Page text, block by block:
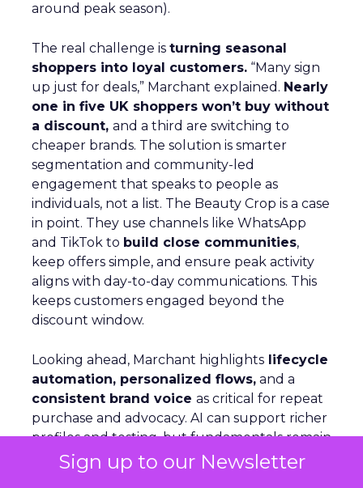
Sign up to our Newsletter
around peak season).
The real challenge is turning seasonal
shoppers into loyal customers. “Many sign
up just for deals,” Marchant explained. Nearly
one in five UK shoppers won’t buy without
a discount, and a third are switching to
cheaper brands. The solution is smarter
segmentation and community-led
engagement that speaks to people as
individuals, not a list. The Beauty Crop is a case
in point. They use channels like WhatsApp
and TikTok to build close communities,
keep offers simple, and ensure peak activity
aligns with day-to-day communications. This
keeps customers engaged beyond the
discount window.
Looking ahead, Marchant highlights lifecycle
automation, personalized flows, and a
consistent brand voice as critical for repeat
purchase and advocacy. AI can support richer
profiles and testing, but fundamentals remain
the same: win customers, support them, and
keep them.